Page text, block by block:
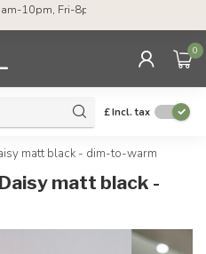
Fri-8pm,
0
£Incl. tax
matt black - dim-to-warm
matt black -